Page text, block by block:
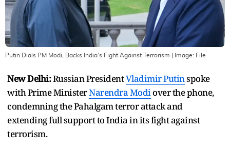
Putin Dials PM Modi, Backs India's Fight Against Terrorism | Image: File
New Delhi:Russian PresidentVladimir Putinspoke
with Prime MinisterNarendra Modiover the phone,
condemning the Pahalgam terror attack and
extending full support to India in its fight against
terrorism.